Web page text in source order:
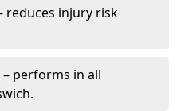
reduces injury risk
– performs in all